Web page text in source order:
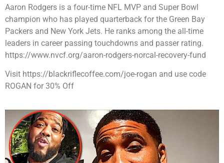
Aaron Rodgers is a four-time NFL MVP and Super Bowl
champion who has played quarterback for the Green Bay
Packers and New York Jets. He ranks among the all-time
leaders in career passing touchdowns and passer rating.
⁠https://www.nvcf.org/aaron-rodgers-norcal-recovery-fund⁠
Visit ⁠https://blackriflecoffee.com/joe-rogan⁠ and use code
ROGAN for 30% Off